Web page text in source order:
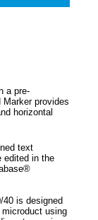
a pre-
provides
horizontal
text
edited in the
40 is designed
using